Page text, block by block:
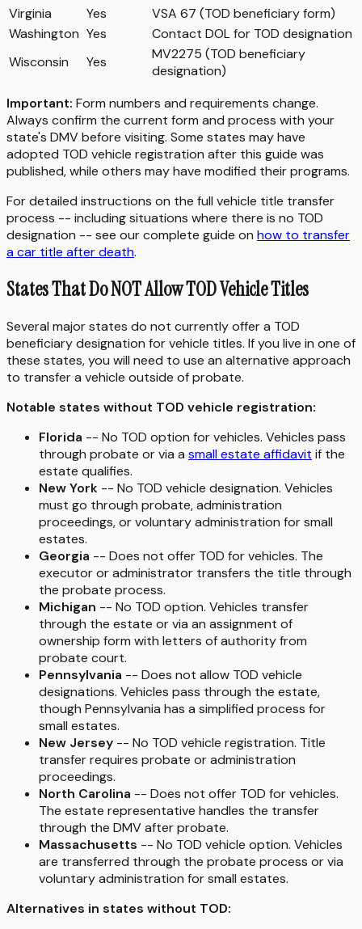
Virginia
Yes
VSA 67 (TOD beneficiary form)
Washington Yes
Contact DOL for TOD designation
Wisconsin
Yes
MV2275 (TOD beneficiary
designation)
Important: Form numbers and requirements change.
Always confirm the current form and process with your
state's DMV before visiting. Some states may have
adopted TOD vehicle registration after this guide was
published, while others may have modified their programs.
For detailed instructions on the full vehicle title transfer
process -- including situations where there is no TOD
designation -- see our complete guide on how to transfer
a car title after death.
States That Do NOT Allow TOD Vehicle Titles
Several major states do not currently offer a TOD
beneficiary designation for vehicle titles. If you live in one of
these states, you will need to use an alternative approach
to transfer a vehicle outside of probate.
Notable states without TOD vehicle registration:
Florida -- No TOD option for vehicles. Vehicles pass
through probate or via a small estate affidavit if the
estate qualifies.
New York -- No TOD vehicle designation. Vehicles
must go through probate, administration
proceedings, or voluntary administration for small
estates.
Georgia -- Does not offer TOD for vehicles. The
executor or administrator transfers the title through
the probate process.
Michigan -- No TOD option. Vehicles transfer
through the estate or via an assignment of
ownership form with letters of authority from
probate court.
Pennsylvania -- Does not allow TOD vehicle
designations. Vehicles pass through the estate,
though Pennsylvania has a simplified process for
small estates.
New Jersey -- No TOD vehicle registration. Title
transfer requires probate or administration
proceedings.
North Carolina -- Does not offer TOD for vehicles.
The estate representative handles the transfer
through the DMV after probate.
Massachusetts -- No TOD vehicle option. Vehicles
are transferred through the probate process or via
voluntary administration for small estates.
Alternatives in states without TOD: